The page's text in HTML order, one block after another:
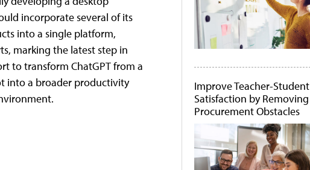
incorporate several of its
into a single platform,
marking the latest step in
to transform ChatGPT from a
into a broader productivity
Improve Teacher-Student
Satisfaction by Removing
Procurement Obstacles